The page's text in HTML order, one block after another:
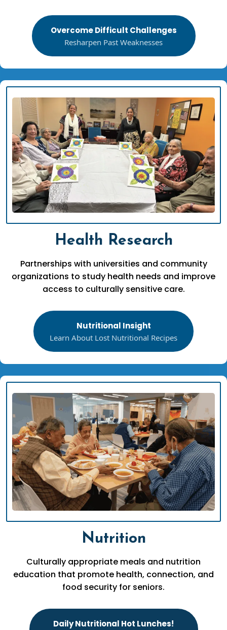
Nutrition
Culturally appropriate meals and nutrition
education that promote health, connection, and
food security for seniors.
Daily Nutritional Hot Lunches!
Health Research
Partnerships with universities and community
organizations to study health needs and improve
access to culturally sensitive care.
Nutritional Insight
Learn About Lost Nutritional Recipes
Overcome Difficult Challenges
Resharpen Past Weaknesses